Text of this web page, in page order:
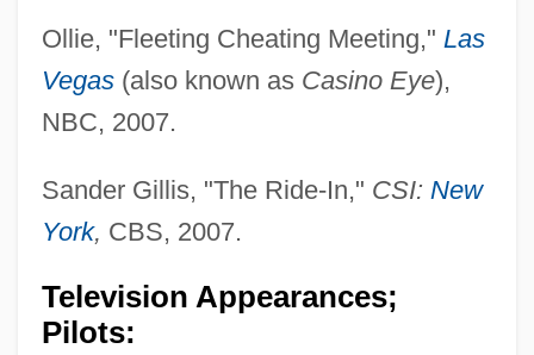
Ollie, "Fleeting Cheating Meeting," Las
Vegas(also known as Casino Eye),
NBC, 2007.
Sander Gillis, "The Ride-In," CSI: New
York, CBS, 2007.
Television Appearances;
Pilots: